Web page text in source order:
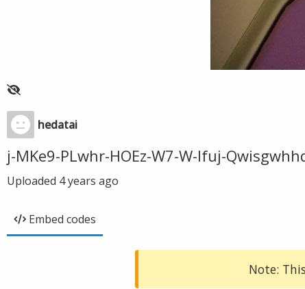
hedatai
j-MKe9-PLwhr-HOEz-W7-W-lfuj-
Uploaded 4 years ago
Embed codes
Note: